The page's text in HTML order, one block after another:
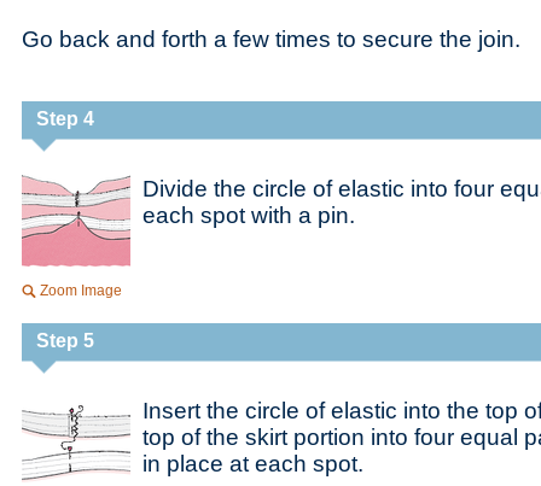
Go back and forth a few times to secure the join.
Step 4
Zoom Image
Divide the circle of elastic into four
each spot with a pin.
Step 5
Insert the circle of elastic into the top
top of the skirt portion into four equal
in place at each spot.